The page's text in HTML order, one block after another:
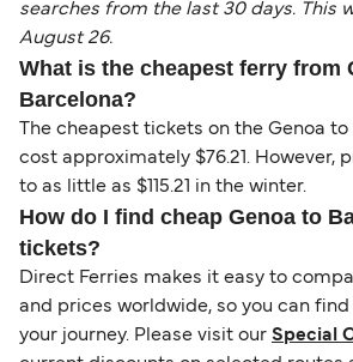
searches from the last 30 days. This
August 26.
What is the cheapest ferry from
Barcelona?
The cheapest tickets on the Genoa
cost approximately $76.21. However,
to as little as $115.21 in the winter.
How do I find cheap Genoa to
tickets?
Direct Ferries makes it easy to
and prices worldwide, so you can
your journey. Please visit our Special